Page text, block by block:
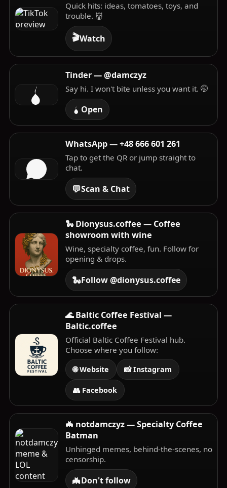
Quick hits: ideas, tomatoes, toys, and
trouble. 👹
🎬Watch
Tinder — @damczyz
Say hi. I won't bite unless you want it. 🤭
Open
WhatsApp —+48 666 601 261
Tap to get the QR or jump straight to
chat.
💬Scan & Chat
🐍 Dionysus.coffee — Coffee
showroom with wine
Wine, specialty coffee, fun. Follow for
opening & drops.
🐍Follow @dionysus.coffee
🌊 Baltic Coffee Festival —
Baltic.coffee
Official Baltic Coffee Festival hub.
Choose where you follow:
🌐 Website 📸 Instagram
👥 Facebook
🦇 notdamczyz — Specialty Coffee
Batman
Unhinged memes, behind-the-scenes, no
censorship.
🦇Don't follow